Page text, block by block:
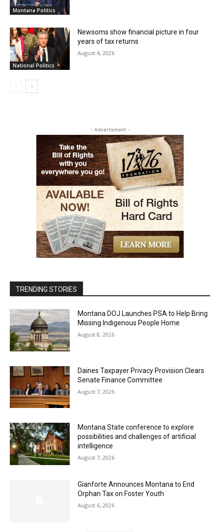
Montana Politics
National Politics
Newsoms show financial picture in four
years of tax returns
August 4, 2026
- Advertisment -
TRENDING STORIES
Montana DOJ Launches PSA to Help Bring
Missing Indigenous People Home
August 8, 2026
Daines Taxpayer Privacy Provision Clears
Senate Finance Committee
August 7, 2026
Montana State conference to explore
possibilities and challenges of artificial
intelligence
August 7, 2026
Gianforte Announces Montana to End
Orphan Tax on Foster Youth
August 6, 2026